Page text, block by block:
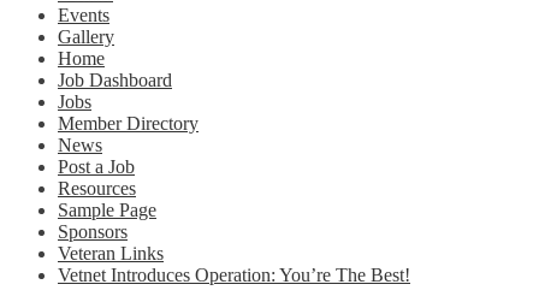
Events
Gallery
Home
Job Dashboard
Jobs
Member Directory
News
Post a Job
Resources
Sample Page
Sponsors
Veteran Links
Vetnet Introduces Operation: You’re The Best!